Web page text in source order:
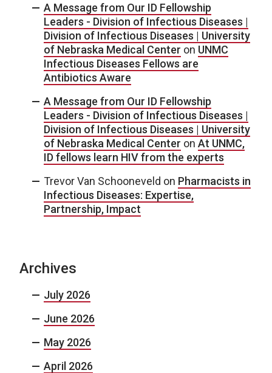
A Message from Our ID Fellowship
Leaders - Division of Infectious Diseases |
Division of Infectious Diseases | University
of Nebraska Medical Center on UNMC
Infectious Diseases Fellows are
Antibiotics Aware
A Message from Our ID Fellowship
Leaders - Division of Infectious Diseases |
Division of Infectious Diseases | University
of Nebraska Medical Center on At UNMC,
ID fellows learn HIV from the experts
Trevor Van Schooneveld on Pharmacists in
Infectious Diseases: Expertise,
Partnership, Impact
Archives
July 2026
June 2026
May 2026
April 2026